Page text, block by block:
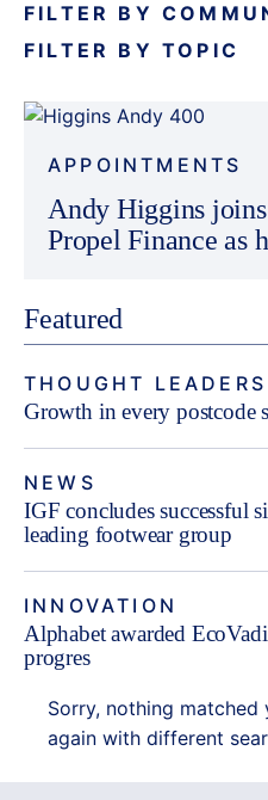
FILTER BY
FILTER BY TOPIC
APPOINTMENTS
Andy Higgins
Propel Finance as
Featured
THOUGHT LEADERS
Growth in every postcode
NEWS
IGF concludes successful
leading footwear group
INNOVATION
Alphabet awarded
progres
Sorry, nothing
again with different